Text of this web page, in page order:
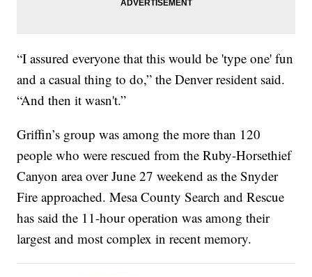
“I assured everyone that this would be 'type one' fun
and a casual thing to do,” the Denver resident said.
“And then it wasn't.”
Griffin’s group was among the more than 120
people who were rescued from the Ruby-Horsethief
Canyon area over June 27 weekend as the Snyder
Fire approached. Mesa County Search and Rescue
has said the 11-hour operation was among their
largest and most complex in recent memory.